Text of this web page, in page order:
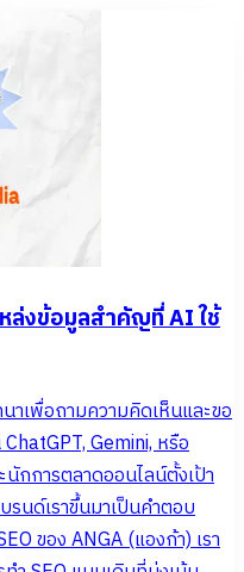
ล่งข้อมูลสำคัญที่ AI ใช้
าเพื่อถามความคิดเห็นและขอ
Gemini, หรือ
กการตลาดออนไลน์ตั้งเป้า
รนด์เราขึ้นมาเป็นคำตอบ
ของ ANGA (แองก้า) เรา